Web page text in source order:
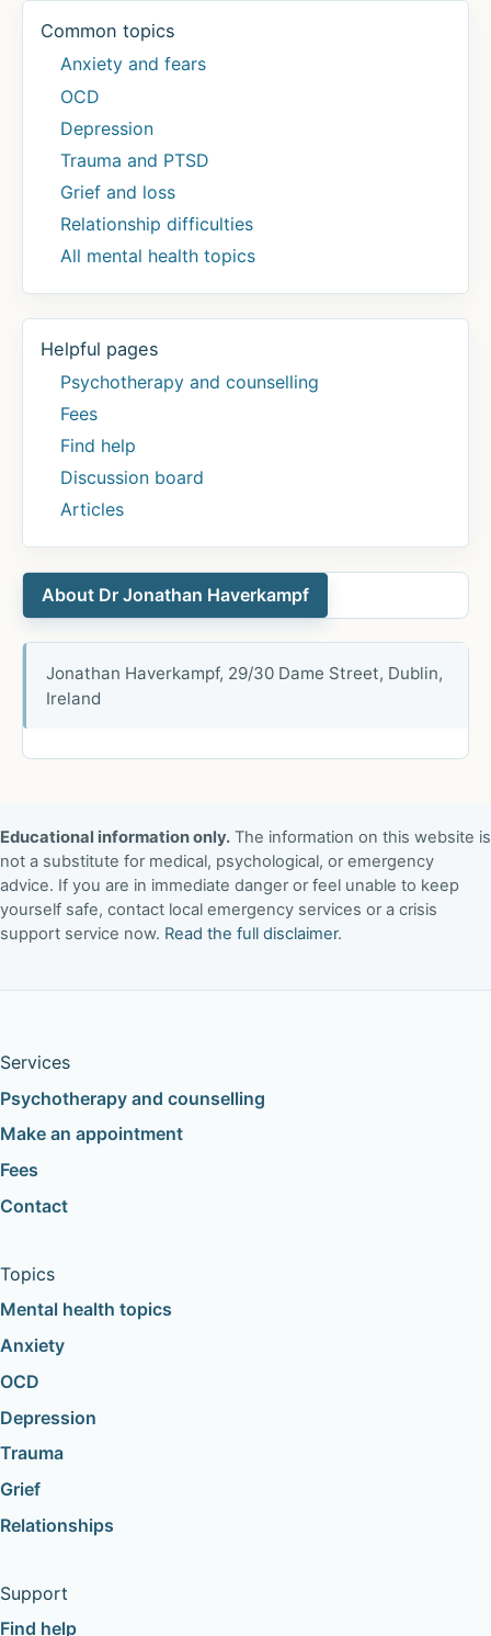
Common topics
Anxiety and fears
OCD
Depression
Trauma and PTSD
Grief and loss
Relationship difficulties
All mental health topics
Helpful pages
Psychotherapy and counselling
Fees
Find help
Discussion board
Articles
About Dr Jonathan Haverkampf
Jonathan Haverkampf, 29/30 Dame Street, Dublin,
Ireland
Educational information only. The information on this website is
not a substitute for medical, psychological, or emergency
advice. If you are in immediate danger or feel unable to keep
yourself safe, contact local emergency services or a crisis
support service now. Read the full disclaimer.
Services
Psychotherapy and counselling
Make an appointment
Fees
Contact
Topics
Mental health topics
Anxiety
OCD
Depression
Trauma
Grief
Relationships
Support
Find help